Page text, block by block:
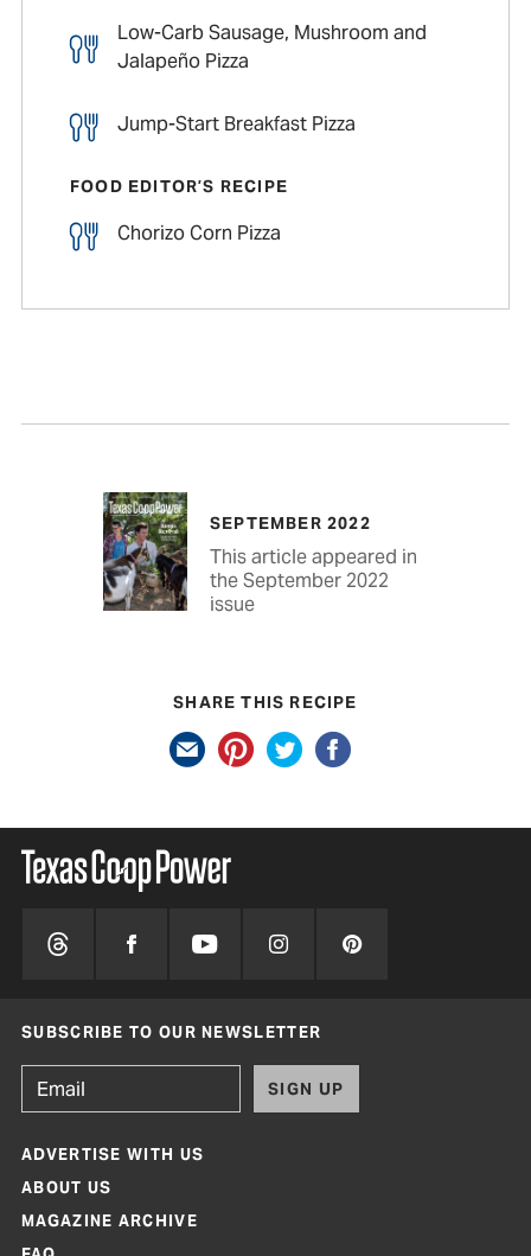
Low-Carb Sausage, Mushroom and
Jalapeño Pizza
Jump-Start Breakfast Pizza
FOOD EDITOR’S RECIPE
Chorizo Corn Pizza
SEPTEMBER 2022
This article appeared in
the September 2022
issue
SHARE THIS RECIPE
SUBSCRIBE TO OUR NEWSLETTER
SIGN UP
ADVERTISE WITH US
ABOUT US
MAGAZINE ARCHIVE